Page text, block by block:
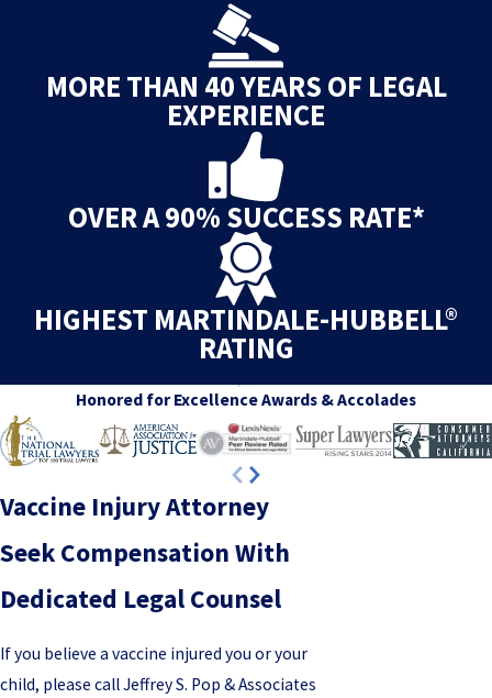
MORE THAN 40 YEARS OF LEGAL
EXPERIENCE
OVER A 90% SUCCESS RATE*
HIGHEST MARTINDALE-HUBBELL®
RATING
Honored for ExcellenceAwards & Accolades
Vaccine Injury Attorney
Seek Compensation With
Dedicated Legal Counsel
If you believe a vaccine injured you or your
child, please call Jeffrey S. Pop & Associates